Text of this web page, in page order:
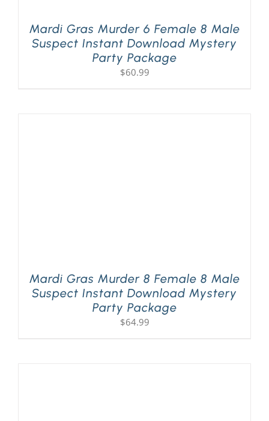
Mardi Gras Murder 6 Female 8 Male
Suspect Instant Download Mystery
Party Package
$60.99
Mardi Gras Murder 8 Female 8 Male
Suspect Instant Download Mystery
Party Package
$64.99